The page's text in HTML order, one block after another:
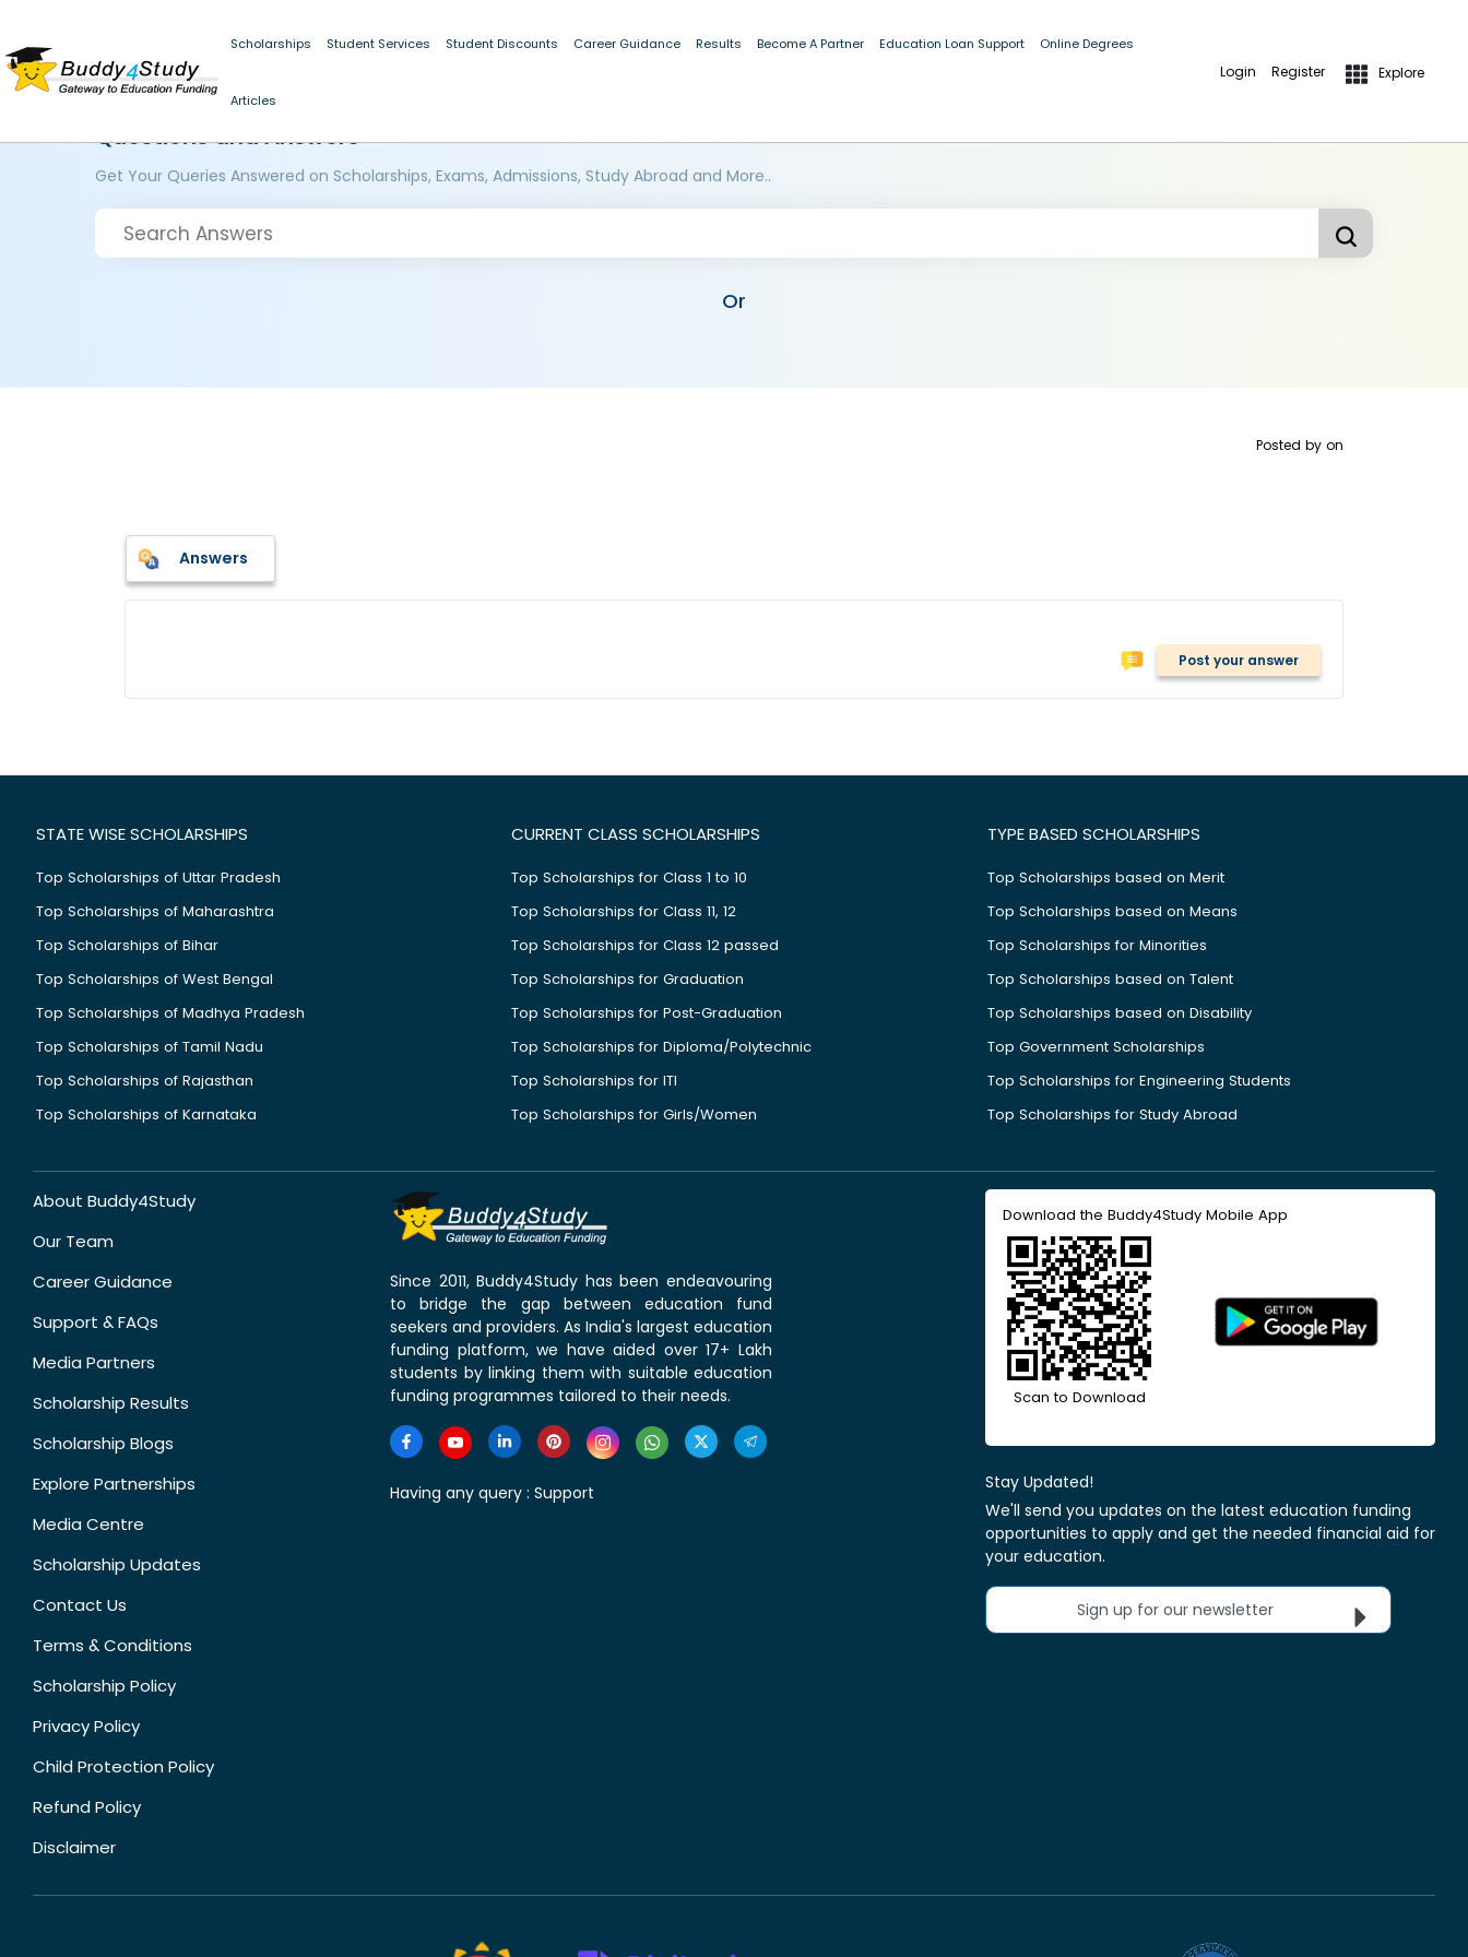
Scholarships Student Services Student Discounts Career Guidance Results Become A Partner Education Loan Support Online Degrees
Articles
Login Register Explore
Questions and Answers
Get Your Queries Answered on Scholarships, Exams, Admissions, Study Abroad and More..
Or
Posted by on
Answers
Post your answer
STATE WISE SCHOLARSHIPS
Top Scholarships of Uttar Pradesh
Top Scholarships of Maharashtra
Top Scholarships of Bihar
Top Scholarships of West Bengal
Top Scholarships of Madhya Pradesh
Top Scholarships of Tamil Nadu
Top Scholarships of Rajasthan
Top Scholarships of Karnataka
CURRENT CLASS SCHOLARSHIPS
Top Scholarships for Class 1 to 10
Top Scholarships for Class 11, 12
Top Scholarships for Class 12 passed
Top Scholarships for Graduation
Top Scholarships for Post-Graduation
Top Scholarships for Diploma/Polytechnic
Top Scholarships for ITI
Top Scholarships for Girls/Women
TYPE BASED SCHOLARSHIPS
Top Scholarships based on Merit
Top Scholarships based on Means
Top Scholarships for Minorities
Top Scholarships based on Talent
Top Scholarships based on Disability
Top Government Scholarships
Top Scholarships for Engineering Students
Top Scholarships for Study Abroad
About Buddy4Study
Our Team
Career Guidance
Support & FAQs
Media Partners
Scholarship Results
Scholarship Blogs
Explore Partnerships
Media Centre
Scholarship Updates
Contact Us
Terms & Conditions
Scholarship Policy
Privacy Policy
Child Protection Policy
Refund Policy
Disclaimer
Since 2011, Buddy4Study has been endeavouring
to bridge the gap between education fund
seekers and providers. As India's largest education
funding platform, we have aided over 17+ Lakh
students by linking them with suitable education
funding programmes tailored to their needs.
Having any query : Support
Download the Buddy4Study Mobile App
Scan to Download
Stay Updated!
We'll send you updates on the latest education funding
opportunities to apply and get the needed financial aid for
your education.
Sign up for our newsletter